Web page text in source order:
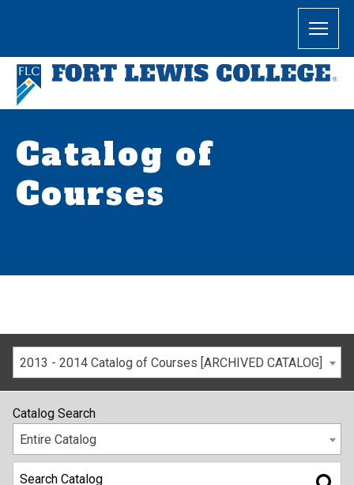
Catalog of
Courses
2013 - 2014 Catalog of Courses [ARCHIVED CATALOG]
Catalog Search
Entire Catalog